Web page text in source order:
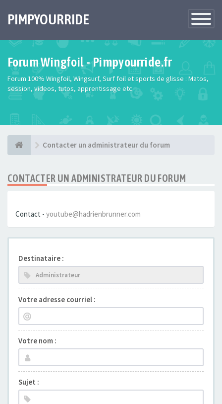
Toggle
PIMPYOURRIDE
Forum Wingfoil - Pimpyourride.fr
Forum 100% Wingfoil, Wingsurf, Surf foil et sports de glisse : Matos,
session, videos, tutos, apprentissage etc
Contacter un administrateur du forum
CONTACTER UN ADMINISTRATEUR DU FORUM
Contact - youtube@hadrienbrunner.com
Destinataire :
Votre adresse courriel :
Votre nom :
Sujet :